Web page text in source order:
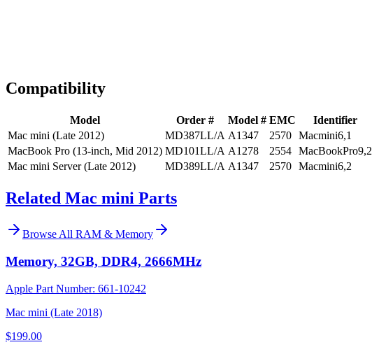
Compatibility
Model Order # Model # EMC Identifier
Mac mini (Late 2012)
MD387LL/A A1347 2570 Macmini6,1
MacBook Pro (13-inch, Mid 2012) MD101LL/A A1278 2554 MacBookPro9,2
Mac mini Server (Late 2012)
MD389LL/A A1347 2570 Macmini6,2
Related Mac mini Parts
Browse All RAM & Memory
Memory, 32GB, DDR4, 2666MHz
Apple Part Number: 661-10242
Mac mini (Late 2018)
$199.00